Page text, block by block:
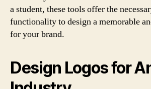
a student, these tools offer the
functionality to design a memorable
for your brand.
Design Logos for